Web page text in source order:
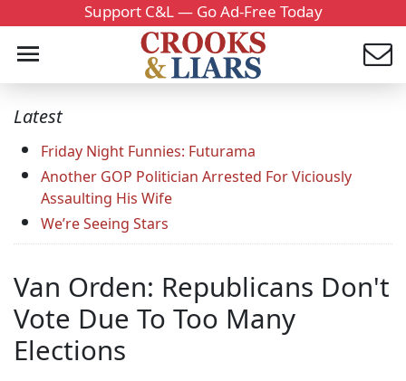
Support C&L — Go Ad-Free Today
Latest
Friday Night Funnies: Futurama
Another GOP Politician Arrested For Viciously
Assaulting His Wife
We’re Seeing Stars
Van Orden: Republicans Don't
Vote Due To Too Many
Elections